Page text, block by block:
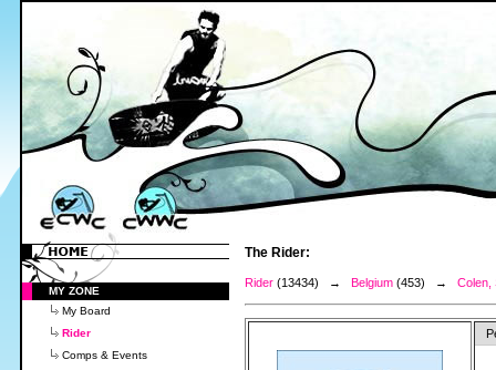
MY ZONE
My Board
Rider
Comps & Events
The Rider:
Rider (13434) → Belgium (453) → Colen,